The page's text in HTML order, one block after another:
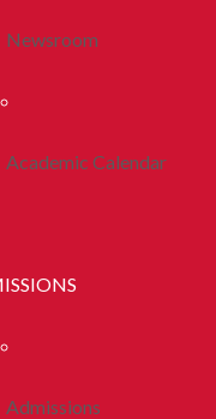
Newsroom
Academic Calendar
Admissions